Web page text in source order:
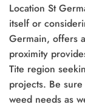
Location St
itself or
Germain, offers
proximity
Tite region
projects. Be
weed needs as